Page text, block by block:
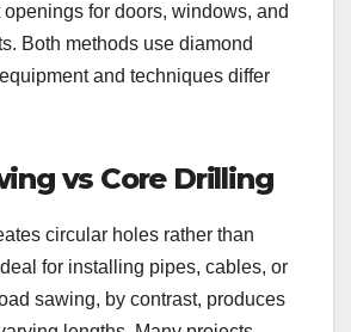
for doors, windows, and
Both methods use diamond
and techniques differ
vs Core Drilling
circular holes rather than
for installing pipes, cables, or
sawing, by contrast, produces